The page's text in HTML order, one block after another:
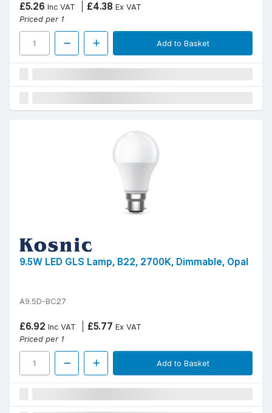
£5.26 Inc VAT £4.38 Ex VAT
Priced per 1
Add to Basket
9.5W LED GLS Lamp, B22, 2700K, Dimmable, Opal
A9.5D-BC27
£6.92 Inc VAT £5.77 Ex VAT
Priced per 1
Add to Basket